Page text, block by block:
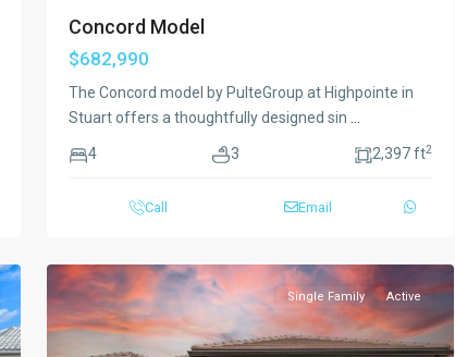
Concord Model
$682,990
The Concord model by PulteGroup at Highpointe in
Stuart offers a thoughtfully designed sin
4 3 2,397 ft2
Call Email
Single Family Active